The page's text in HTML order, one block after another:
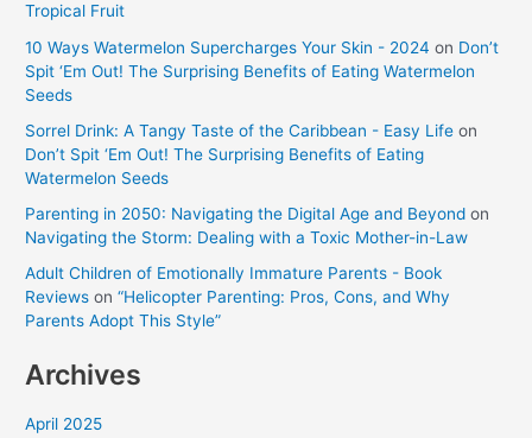
Tropical Fruit
10 Ways Watermelon Supercharges Your Skin - 2024 on Don’t
Spit ‘Em Out! The Surprising Benefits of Eating Watermelon
Seeds
Sorrel Drink: A Tangy Taste of the Caribbean - Easy Life on
Don’t Spit ‘Em Out! The Surprising Benefits of Eating
Watermelon Seeds
Parenting in 2050: Navigating the Digital Age and Beyond on
Navigating the Storm: Dealing with a Toxic Mother-in-Law
Adult Children of Emotionally Immature Parents - Book
Reviews on“Helicopter Parenting: Pros, Cons, and Why
Parents Adopt This Style”
Archives
April 2025